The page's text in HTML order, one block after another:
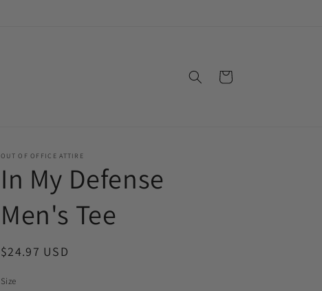
Cart
OUT OF OFFICE ATTIRE
In My Defense
Men's Tee
Regular
$24.97 USD
Size